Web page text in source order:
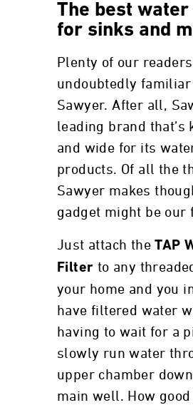
The best
for sinks and
Plenty of our
undoubtedly
Sawyer. After all,
leading brand that’s
and wide for its
products. Of all the
Sawyer makes
gadget might be our
Just attach theTAP
Filter to any
your home and you
have filtered water
having to wait for a
slowly run water
upper chamber
main well. How